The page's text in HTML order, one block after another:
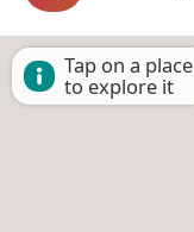
Tap on a place
to explore it